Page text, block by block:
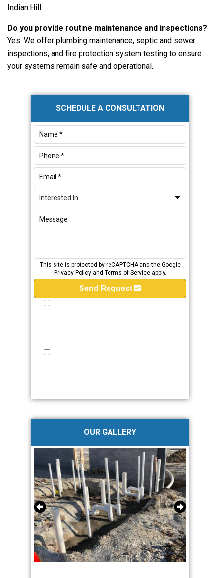
Indian Hill.
Do you provide routine maintenance and inspections?
Yes. We offer plumbing maintenance, septic and sewer
inspections, and fire protection system testing to ensure
your systems remain safe and operational.
Primary
Sidebar
SCHEDULE A CONSULTATION
This site is protected by reCAPTCHA and the Google
Privacy Policyand Terms of Serviceapply.
Send Request
OUR GALLERY